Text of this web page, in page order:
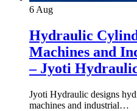
6 Aug
Hydraulic
Machines and
– Jyoti
Jyoti Hydraulic designs
machines and industrial…